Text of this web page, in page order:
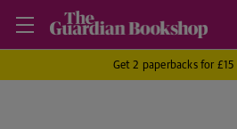
Get 2 paperbacks for £15